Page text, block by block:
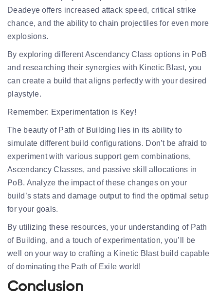
Deadeye offers increased attack speed, critical strike
chance, and the ability to chain projectiles for even more
explosions.
By exploring different Ascendancy Class options in PoB
and researching their synergies with Kinetic Blast, you
can create a build that aligns perfectly with your desired
playstyle.
Remember: Experimentation is Key!
The beauty of Path of Building lies in its ability to
simulate different build configurations. Don’t be afraid to
experiment with various support gem combinations,
Ascendancy Classes, and passive skill allocations in
PoB. Analyze the impact of these changes on your
build’s stats and damage output to find the optimal setup
for your goals.
By utilizing these resources, your understanding of Path
of Building, and a touch of experimentation, you’ll be
well on your way to crafting a Kinetic Blast build capable
of dominating the Path of Exile world!
Conclusion